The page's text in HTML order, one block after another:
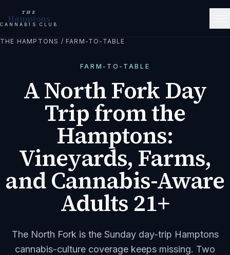
THE
Hamptons
CANNABIS CLUB
THE HAMPTONS / FARM-TO-TABLE
FARM-TO-TABLE
A North Fork Day
Trip from the
Hamptons:
Vineyards, Farms,
and Cannabis-Aware
Adults 21+
The North Fork is the Sunday day-trip Hamptons
cannabis-culture coverage keeps missing. Two